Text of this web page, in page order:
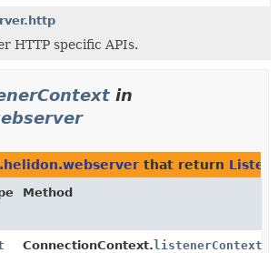
HTTP specific APIs.
in
that return
Method
ConnectionContext.listenerContext